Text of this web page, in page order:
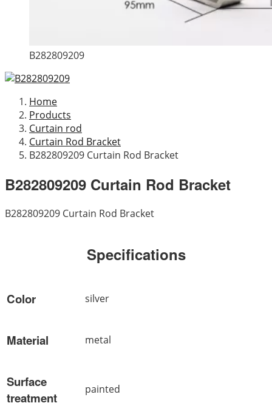
B282809209
Home
Products
Curtain rod
Curtain Rod Bracket
B282809209 Curtain Rod Bracket
B282809209 Curtain Rod Bracket
B282809209 Curtain Rod Bracket
Specifications
Color silver
Material metal
Surface
treatment
painted